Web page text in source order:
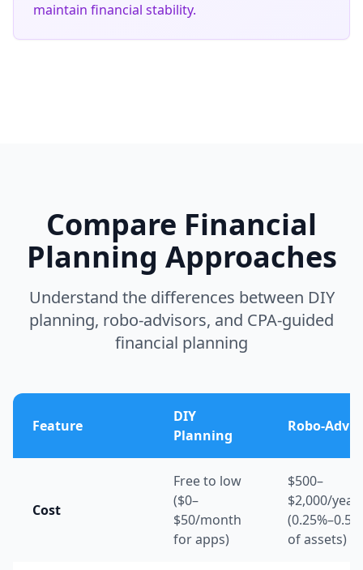
maintain financial stability.
Compare Financial
Planning Approaches
Understand the differences between DIY
planning, robo-advisors, and CPA-guided
financial planning
Feature
DIY
Planning
Robo-
Cost
Free to low
($0–
$50/month
for apps)
$500–
$2,000/year
of assets)